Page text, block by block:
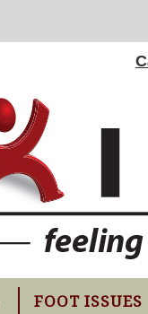
FOOT ISSUES